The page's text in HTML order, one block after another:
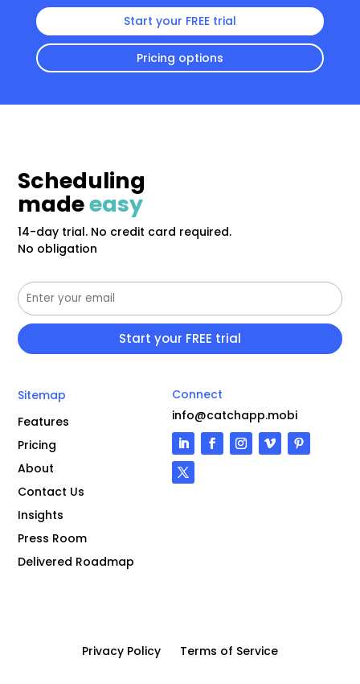
Start your FREE trial
Pricing options
Scheduling
madeeasy
14-day trial. No credit card required.
No obligation
Sitemap
Features
Pricing
About
Contact Us
Insights
Press Room
Delivered Roadmap
Connect
info@catchapp.mobi
Privacy Policy Terms of Service